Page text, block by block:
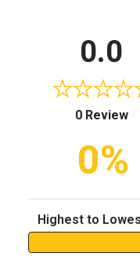
0.0
0 Review
0%
Sort Reviews